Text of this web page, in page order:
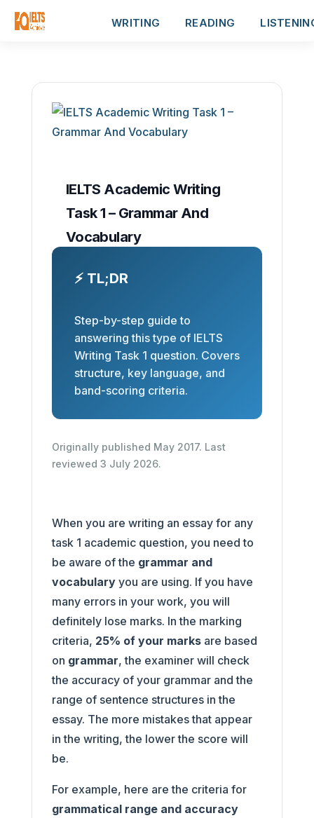
WRITING READING
IELTS Academic Writing
Task 1 – Grammar And
Vocabulary
⚡ TL;DR
Step-by-step guide to
answering this type of IELTS
Writing Task 1 question. Covers
structure, key language, and
band-scoring criteria.
Originally published May 2017. Last
reviewed 3 July 2026.
When you are writing an essay for any
task 1 academic question, you need to
be aware of the grammar and
vocabularyyou are using. If you have
many errors in your work, you will
definitely lose marks. In the marking
criteria, 25% of your marks are based
on grammar, the examiner will check
the accuracy of your grammar and the
range of sentence structures in the
essay. The more mistakes that appear
in the writing, the lower the score will
be.
For example, here are the criteria for
grammatical range and accuracy